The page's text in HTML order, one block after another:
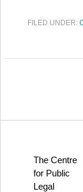
FILED UNDER:
The Centre
for Public
Legal